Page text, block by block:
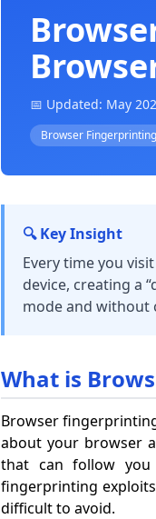
📅 Updated: May
Browser Fingerprinting
🔍 Key Insight
Every time you
device, creating a
mode and without
What is
Browser
about your browser
that can follow you
fingerprinting
difficult to avoid.